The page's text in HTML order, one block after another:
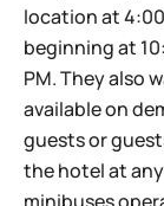
location at
beginning at
PM. They also
available on
guests or
the hotel at